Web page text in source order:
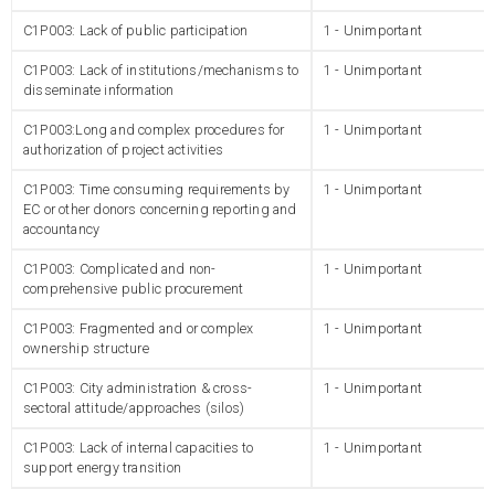
C1P003: Lack of public participation 1 - Unimportant
C1P003: Lack of institutions/mechanisms to
disseminate information
1 - Unimportant
C1P003:Long and complex procedures for
authorization of project activities
1 - Unimportant
C1P003: Time consuming requirements by
EC or other donors concerning reporting and
accountancy
1 - Unimportant
C1P003: Complicated and non-
comprehensive public procurement
1 - Unimportant
C1P003: Fragmented and or complex
ownership structure
1 - Unimportant
C1P003: City administration & cross-
sectoral attitude/approaches (silos)
1 - Unimportant
C1P003: Lack of internal capacities to
support energy transition
1 - Unimportant